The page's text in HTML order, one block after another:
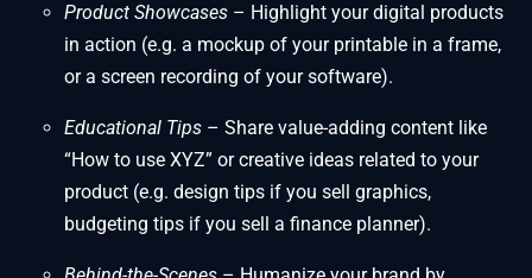
Product Showcases – Highlight your digital products
in action (e.g. a mockup of your printable in a frame,
or a screen recording of your software).
Educational Tips – Share value-adding content like
“How to use XYZ” or creative ideas related to your
product (e.g. design tips if you sell graphics,
budgeting tips if you sell a finance planner).